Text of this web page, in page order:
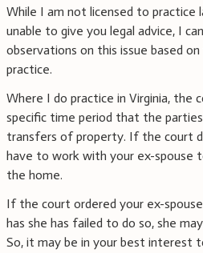
While I am not licensed to practice
unable to give you legal advice, I
observations on this issue based
practice.
Where I do practice in Virginia, the
specific time period that the
transfers of property. If the court
have to work with your ex-spouse
the home.
If the court ordered your ex-
has she has failed to do so, she
So, it may be in your best interest